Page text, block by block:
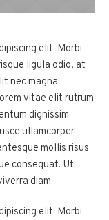
elit. Morbi
ligula odio, at
nec magna
vitae elit rutrum
dignissim
ullamcorper
mollis risus
consequat. Ut
diam.
elit. Morbi